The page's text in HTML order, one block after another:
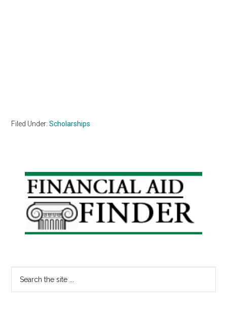
Filed Under:Scholarships
Primary
Sidebar